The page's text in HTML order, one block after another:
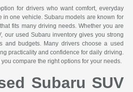
for drivers who want comfort, everyday
in one vehicle. Subaru models are known for
fits many driving needs. Whether you are
our used Subaru inventory gives you strong
and budgets. Many drivers choose a used
practicality and confidence for daily driving.
compare the right options for your needs.
Subaru SUV